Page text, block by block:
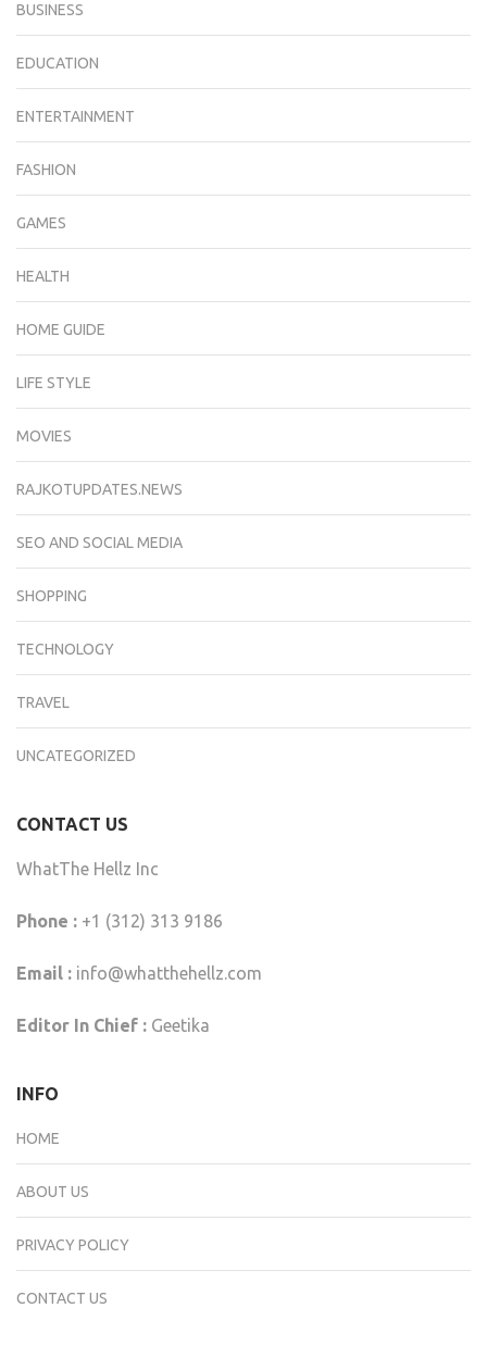
BUSINESS
EDUCATION
ENTERTAINMENT
FASHION
GAMES
HEALTH
HOME GUIDE
LIFE STYLE
MOVIES
RAJKOTUPDATES.NEWS
SEO AND SOCIAL MEDIA
SHOPPING
TECHNOLOGY
TRAVEL
UNCATEGORIZED
CONTACT US
WhatThe Hellz Inc
Phone : +1 (312) 313 9186
Email : info@whatthehellz.com
Editor In Chief : Geetika
INFO
HOME
ABOUT US
PRIVACY POLICY
CONTACT US